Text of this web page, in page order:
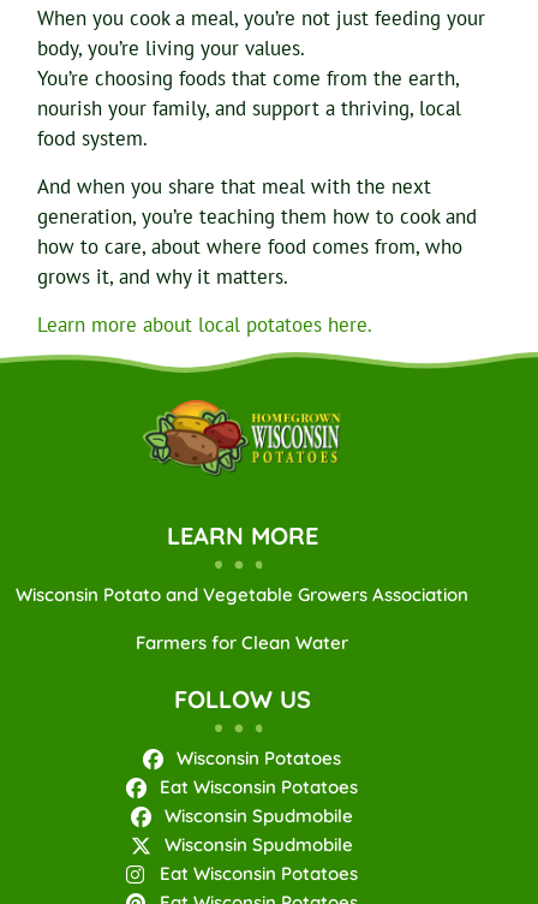
When you cook a meal, you’re not just feeding your
body, you’re living your values.
You’re choosing foods that come from the earth,
nourish your family, and support a thriving, local
food system.
And when you share that meal with the next
generation, you’re teaching them how to cook and
how to care, about where food comes from, who
grows it, and why it matters.
Learn more about local potatoes here.
LEARN MORE
Wisconsin Potato and Vegetable Growers Association
Farmers for Clean Water
FOLLOW US
Wisconsin Potatoes
Eat Wisconsin Potatoes
Wisconsin Spudmobile
Wisconsin Spudmobile
Eat Wisconsin Potatoes